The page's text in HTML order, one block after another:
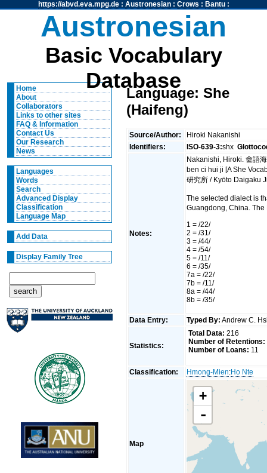
https://abvd.eva.mpg.de: Austronesian: Crows : Bantu:
Austronesian
Basic Vocabulary
Database
Home
About
Collaborators
Links to other sites
FAQ & Information
Contact Us
Our Research
News
Languages
Words
Search
Advanced Display
Classification
Language Map
Add Data
Display Family Tree
Language: She
(Haifeng)
Source/Author:
Hiroki Nakanishi
Identifiers:
ISO-639-3:shx
Notes:
Nakanishi, Hiroki. 畬語
ben ci hui ji [A She
研究所 / Kyōto Daigaku
The selected dialect is
Guangdong, China.
1 = /22/
2 = /31/
3 = /44/
4 = /54/
5 = /11/
6 = /35/
7a = /22/
7b = /11/
8a = /44/
8b = /35/
Data Entry: Typed By: Andrew C.
Statistics:
Total Data: 216
Number of Retentions:
Number of Loans: 11
Classification: Hmong-Mien:Ho Nte
Map
+
-